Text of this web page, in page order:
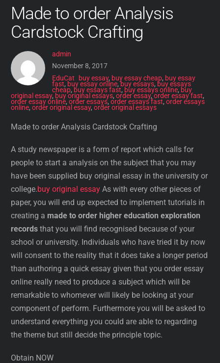
Made to order Analysis
Cardstock Crafting
admin
November 8, 2017
EduCat
buy essay, buy essay cheap, buy essay
fast, buy essay online,buy essays, buy essays
cheap, buy essays fast, buy essays online, buy
original essay, buy original essays,order essay,order essay fast,
order essay online,order essays,order essays fast,order essays
online,order original essay,order original essays
Made to order Analysis Cardstock Crafting
A study newspaper is a form of report which calls for
people to start a analysis on the subject that you may
have been supplied buy original essay in the university or
college.buy original essay As with every other pieces of
paper, you will end up expected to implement tutorials in
creating a made to order higher education exploration
records that you will find recognised because of your
school or university. Individuals who have tried it by now
will consent to the reality that it does take a longer period
than authoring a quick essay given that you order essay
online really need to produce a subject which will be
remarkable to whomever will likely be looking at your
component of perform. Furthermore you will be asked to
understand everything you could are able to regarding
the theme but still decide the principle topic.
Obtain NOW